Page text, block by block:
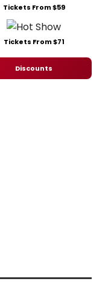
Tickets From $59
Tickets From $71
Discounts